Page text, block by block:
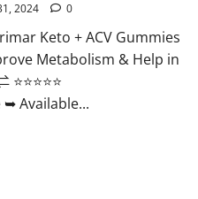
2024 0
Keto + ACV Gummies
Metabolism & Help in
Available...